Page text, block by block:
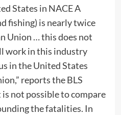
States in NACE A
fishing) is nearly twice
Union … this does not
work in this industry
in the United States
reports the BLS
not possible to compare
the fatalities. In